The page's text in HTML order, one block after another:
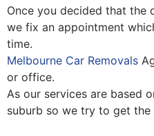
Once you decided that the
we fix an appointment
time.
Melbourne Car Removals
or office.
As our services are based
suburb so we try to get the